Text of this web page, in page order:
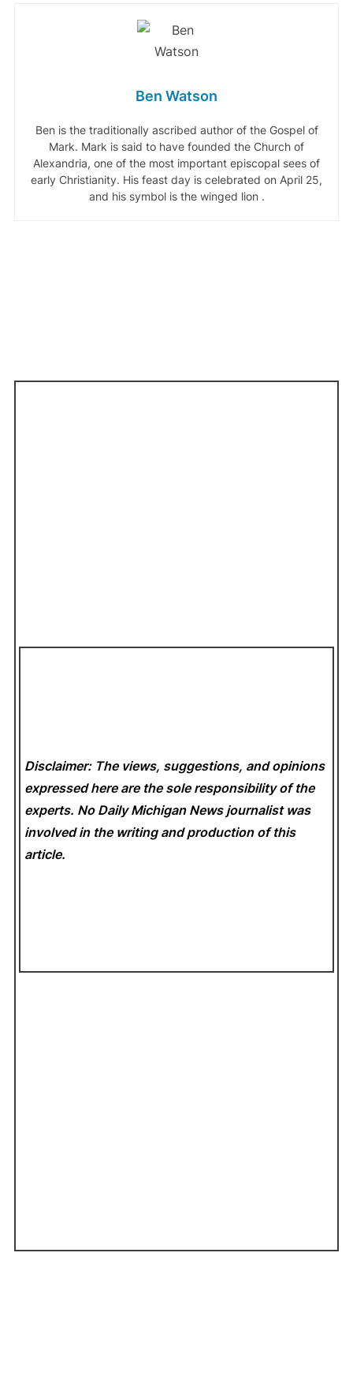
Ben Watson
Ben is the traditionally ascribed author of the Gospel of
Mark. Mark is said to have founded the Church of
Alexandria, one of the most important episcopal sees of
early Christianity. His feast day is celebrated on April 25,
and his symbol is the winged lion .
Disclaimer: The views, suggestions, and opinions
expressed here are the sole responsibility of the
experts. No Daily Michigan News journalist was
involved in the writing and production of this
article.